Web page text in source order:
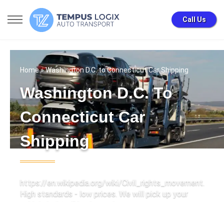
Call Us
Home» Washington D.C. to Connecticut Car Shipping
Washington D.C. To
Connecticut Car
Shipping
https://en.wikipedia.org/wiki/Civil_rights_movement.
High standards - low prices. We will pick up your